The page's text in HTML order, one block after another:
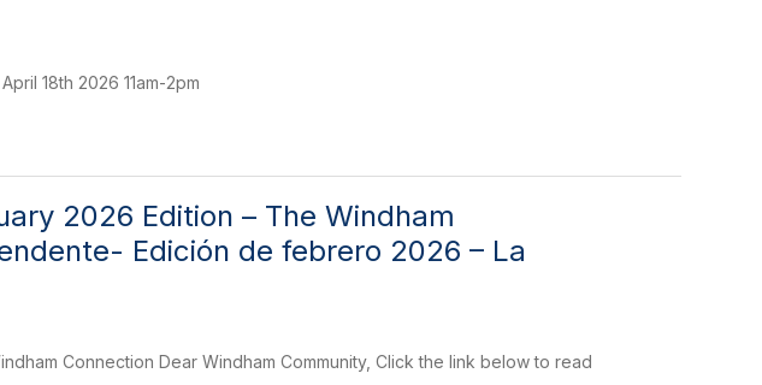
18th 2026 11am-2pm
2026 Edition – The Windham
Edición de febrero 2026 – La
Connection Dear Windham Community, Click the link below to read